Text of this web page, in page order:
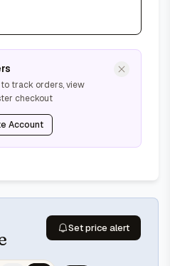
track orders, view
checkout
Account
Set price alert